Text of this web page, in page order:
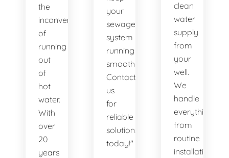
the
inconvenience
of
running
out
of
hot
water.
With
over
20
years
your
sewage
system
running
smoothly.
Contact
us
for
reliable
solutions
today!"
clean
water
supply
from
your
well.
We
handle
everything
from
routine
installations